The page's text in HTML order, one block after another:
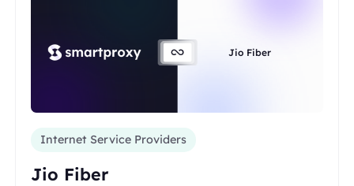
Jio Fiber
Internet Service Providers
Jio Fiber